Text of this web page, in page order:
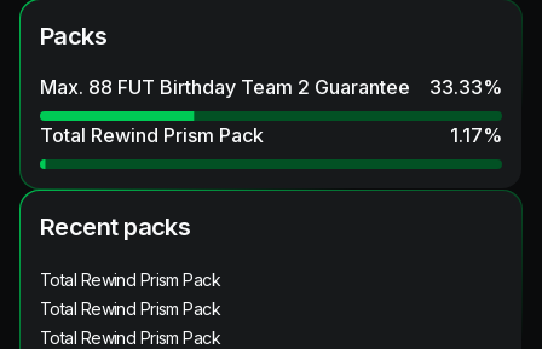
Packs
Max. 88 FUT Birthday Team 2 Guarantee 33.33%
Total Rewind Prism Pack
1.17%
Recent packs
Total Rewind Prism Pack
Total Rewind Prism Pack
Total Rewind Prism Pack